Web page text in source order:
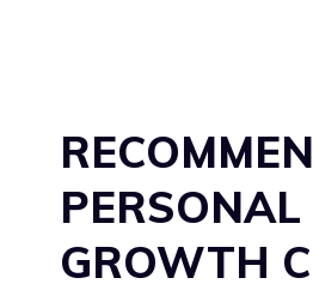
PERSONAL
GROWTH